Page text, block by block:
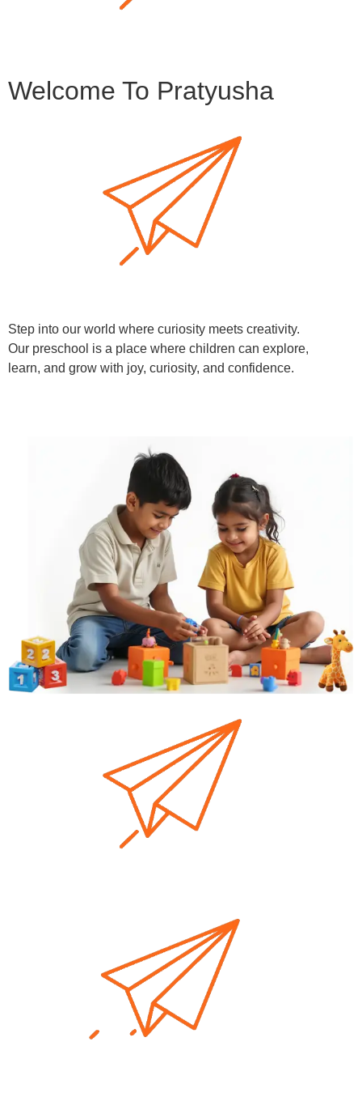
Welcome To Pratyusha
Step into our world where curiosity meets creativity.
Our preschool is a place where children can explore,
learn, and grow with joy, curiosity, and confidence.